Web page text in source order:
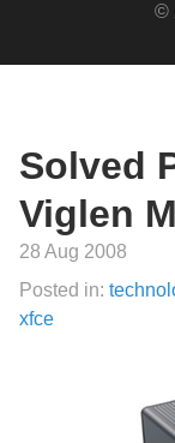
©
Solved
Viglen
28 Aug 2008
Posted in:
xfce